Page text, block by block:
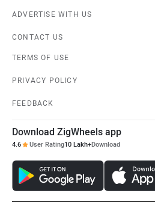
ADVERTISE WITH US
CONTACT US
TERMS OF USE
PRIVACY POLICY
FEEDBACK
Download ZigWheels app
4.6 User Rating10 Lakh+Download